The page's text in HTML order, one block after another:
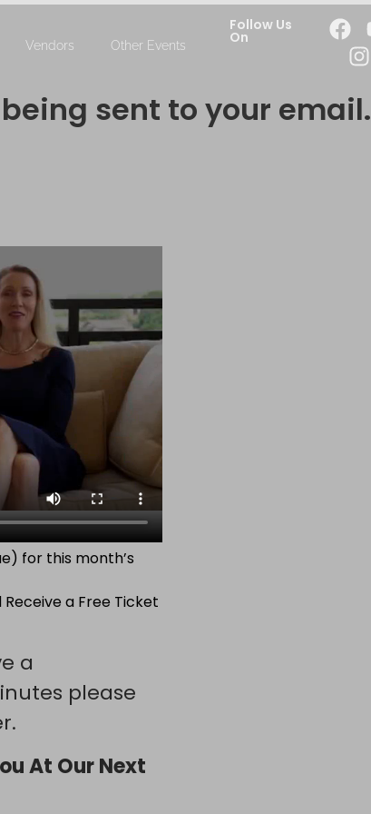
Vendors Other Events
Follow Us
On
being sent to your email.
for this month’s
a Free Ticket
a
please
At Our Next